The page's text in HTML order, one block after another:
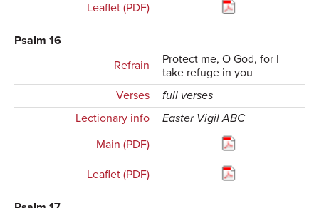
Leaflet (PDF)
Psalm 16
Refrain
Protect me, O God, for I
take refuge in you
Verses
full verses
Lectionary info
Easter Vigil ABC
Main (PDF)
Leaflet (PDF)